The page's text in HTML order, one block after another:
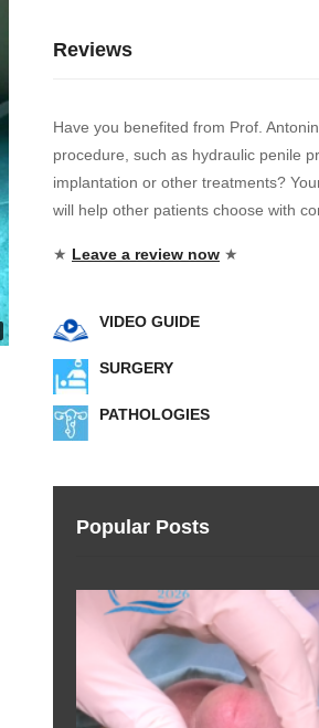
Reviews
Have you benefited from Prof.
procedure, such as hydraulic penile
implantation or other treatments?
will help other patients choose with
★ Leave a review now ★
VIDEO GUIDE
SURGERY
PATHOLOGIES
Popular Posts